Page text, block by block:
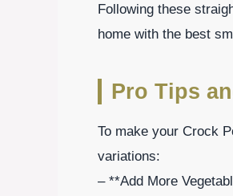
Following these
home with the best
Pro Tips
To make your Crock
variations:
– **Add More